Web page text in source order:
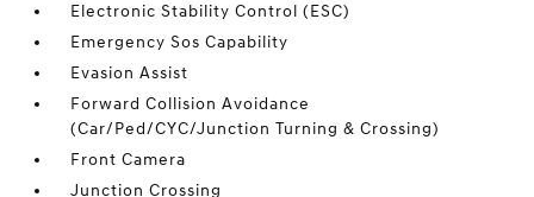
Electronic Stability Control (ESC)
Emergency Sos Capability
Evasion Assist
Forward Collision Avoidance
(Car/Ped/CYC/Junction Turning & Crossing)
Front Camera
Junction Crossing